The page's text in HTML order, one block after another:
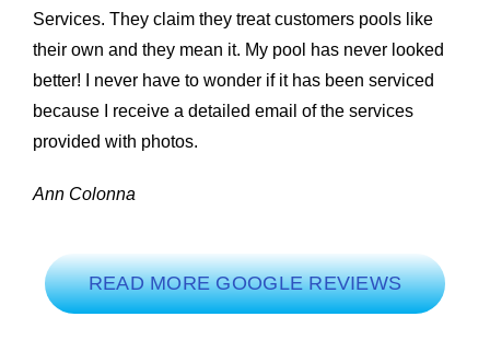
Services. They claim they treat customers pools like
their own and they mean it. My pool has never looked
better! I never have to wonder if it has been serviced
because I receive a detailed email of the services
provided with photos.
Ann Colonna
READ MORE GOOGLE REVIEWS